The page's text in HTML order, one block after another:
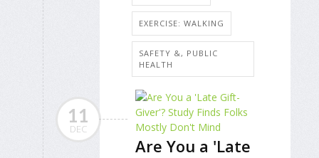
EXERCISE: WALKING
SAFETY &, PUBLIC
HEALTH
11
DEC
Are You a 'Late